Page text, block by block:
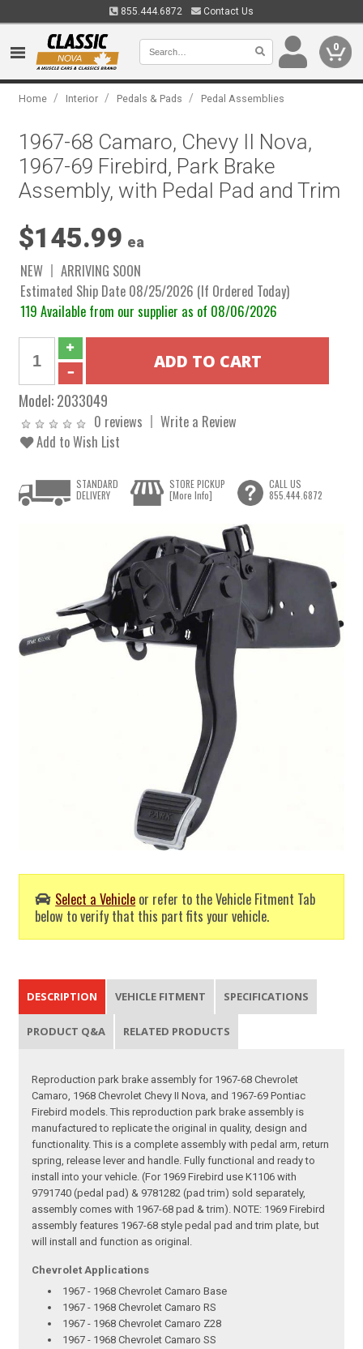
855.444.6872 Contact Us
0
Home / Interior / Pedals & Pads / Pedal Assemblies
1967-68 Camaro, Chevy II Nova,
1967-69 Firebird, Park Brake
Assembly, with Pedal Pad and Trim
$145.99 ea
NEW
ARRIVING SOON
Estimated Ship Date 08/25/2026 (If Ordered Today)
119 Available from our supplier as of 08/06/2026
Model:2033049
0 reviews
Write a Review
Add to Wish List
Select a Vehicle or refer to the Vehicle Fitment Tab
below to verify that this part fits your vehicle.
STANDARD
DELIVERY
STORE PICKUP
[More Info]
CALL US
855.444.6872
DESCRIPTION VEHICLE FITMENT SPECIFICATIONS
PRODUCT Q&A RELATED PRODUCTS
Reproduction park brake assembly for 1967-68 Chevrolet
Camaro, 1968 Chevrolet Chevy II Nova, and 1967-69 Pontiac
Firebird models. This reproduction park brake assembly is
manufactured to replicate the original in quality, design and
functionality. This is a complete assembly with pedal arm, return
spring, release lever and handle. Fully functional and ready to
install into your vehicle. (For 1969 Firebird use K1106 with
9791740 (pedal pad) & 9781282 (pad trim) sold separately,
assembly comes with 1967-68 pad & trim). NOTE: 1969 Firebird
assembly features 1967-68 style pedal pad and trim plate, but
will install and function as original.
Chevrolet Applications
1967 - 1968 Chevrolet Camaro Base
1967 - 1968 Chevrolet Camaro RS
1967 - 1968 Chevrolet Camaro Z28
1967 - 1968 Chevrolet Camaro SS